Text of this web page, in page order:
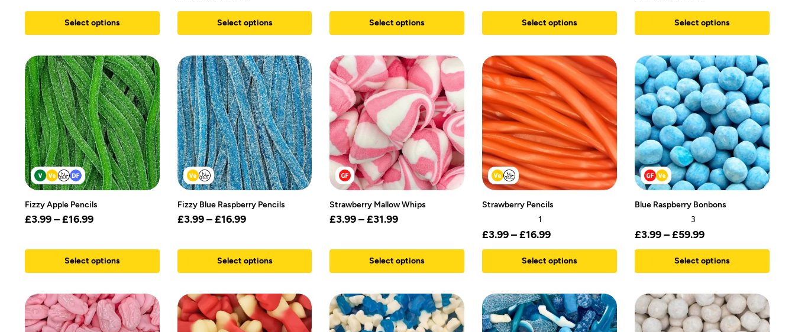
Select options Select options Select options Select options Select options
Fizzy Apple Pencils
£3.99–£16.99
Select options
Fizzy Blue Raspberry Pencils
£3.99 – £16.99
Select options
Strawberry Mallow Whips
£3.99 – £31.99
Select options
Strawberry Pencils
1
£3.99 – £16.99
Select options
Blue Raspberry Bonbons
3
£3.99–£59.99
Select options